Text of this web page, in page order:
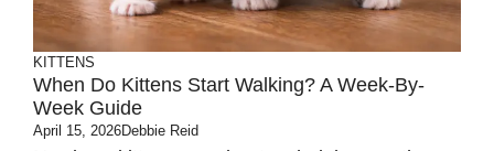
KITTENS
When Do Kittens Start Walking? A Week-By-
Week Guide
April 15, 2026Debbie Reid